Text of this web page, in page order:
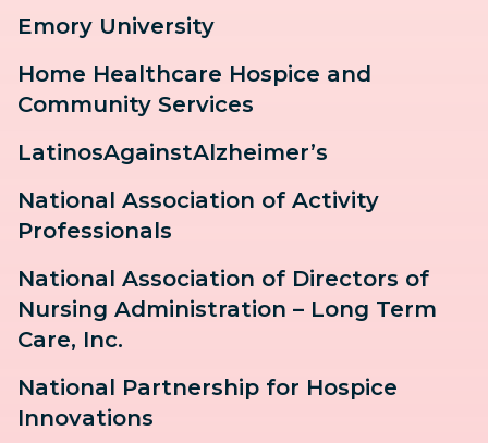
Emory University
Home Healthcare Hospice and
Community Services
LatinosAgainstAlzheimer’s
National Association of Activity
Professionals
National Association of Directors of
Nursing Administration – Long Term
Care, Inc.
National Partnership for Hospice
Innovations